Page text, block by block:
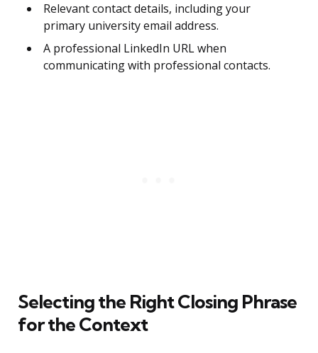
Relevant contact details, including your
primary university email address.
A professional LinkedIn URL when
communicating with professional contacts.
Selecting the Right Closing Phrase
for the Context